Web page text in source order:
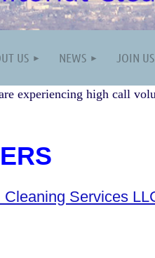
US NEWS JOIN US
experiencing high call
Services